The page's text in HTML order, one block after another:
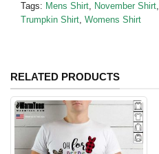
Tags: Mens Shirt, November Shirt,
Trumpkin Shirt, Womens Shirt
RELATED PRODUCTS